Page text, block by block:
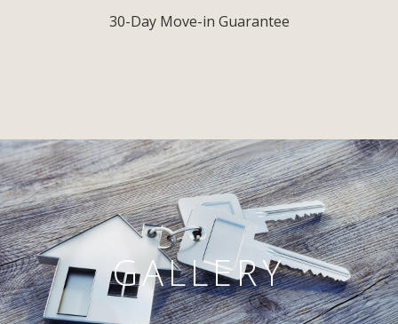
30-Day Move-in Guarantee
GALLERY